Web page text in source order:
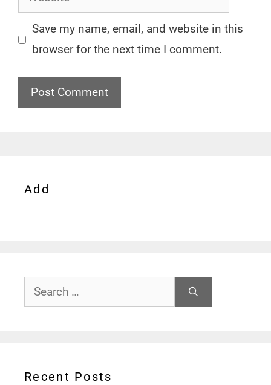
Save my name, email, and website in this
browser for the next time I comment.
Add
Search
for:
Recent Posts